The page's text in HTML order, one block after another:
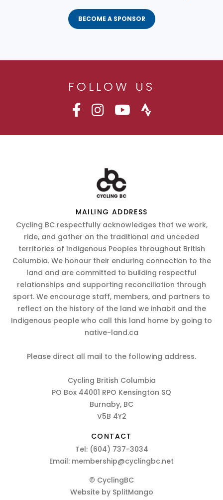
BECOME A SPONSOR
FOLLOW US
MAILING ADDRESS
Cycling BC respectfully acknowledges that we work,
ride, and gather on the traditional and unceded
territories of Indigenous Peoples throughout British
Columbia. We honour their enduring connection to the
land and are committed to building respectful
relationships and supporting reconciliation through
sport. We encourage staff, members, and partners to
reflect on the history of the land we inhabit and the
Indigenous people who call this land home by going to
native-land.ca
Please direct all mail to the following address.
Cycling British Columbia
PO Box 44001 RPO Kensington SQ
Burnaby, BC
V5B 4Y2
CONTACT
Tel: (604) 737-3034
Email: membership@cyclingbc.net
© CyclingBC
Website by SplitMango